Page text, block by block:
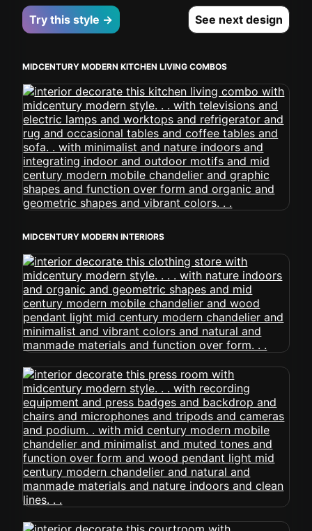
Try this style → See next design
MIDCENTURY MODERN KITCHEN LIVING COMBOS
MIDCENTURY MODERN INTERIORS